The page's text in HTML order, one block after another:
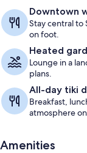
Downtown
Stay central
on foot.
Heated
Lounge in a
plans.
All-day tiki
Breakfast,
atmosphere
Amenities